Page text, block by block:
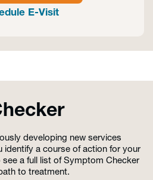
E-Visit
developing new services
identify a course of action for your
a full list of Symptom Checker
to treatment.